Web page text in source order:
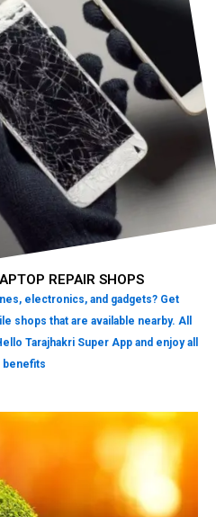
REPAIR SHOPS
electronics, and gadgets? Get
shops that are available nearby. All
Tarajhakri Super App and enjoy all
benefits